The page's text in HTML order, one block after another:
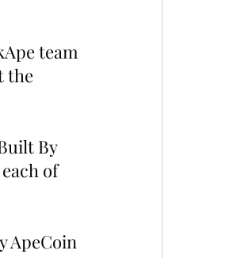
team
the
By
of
ApeCoin